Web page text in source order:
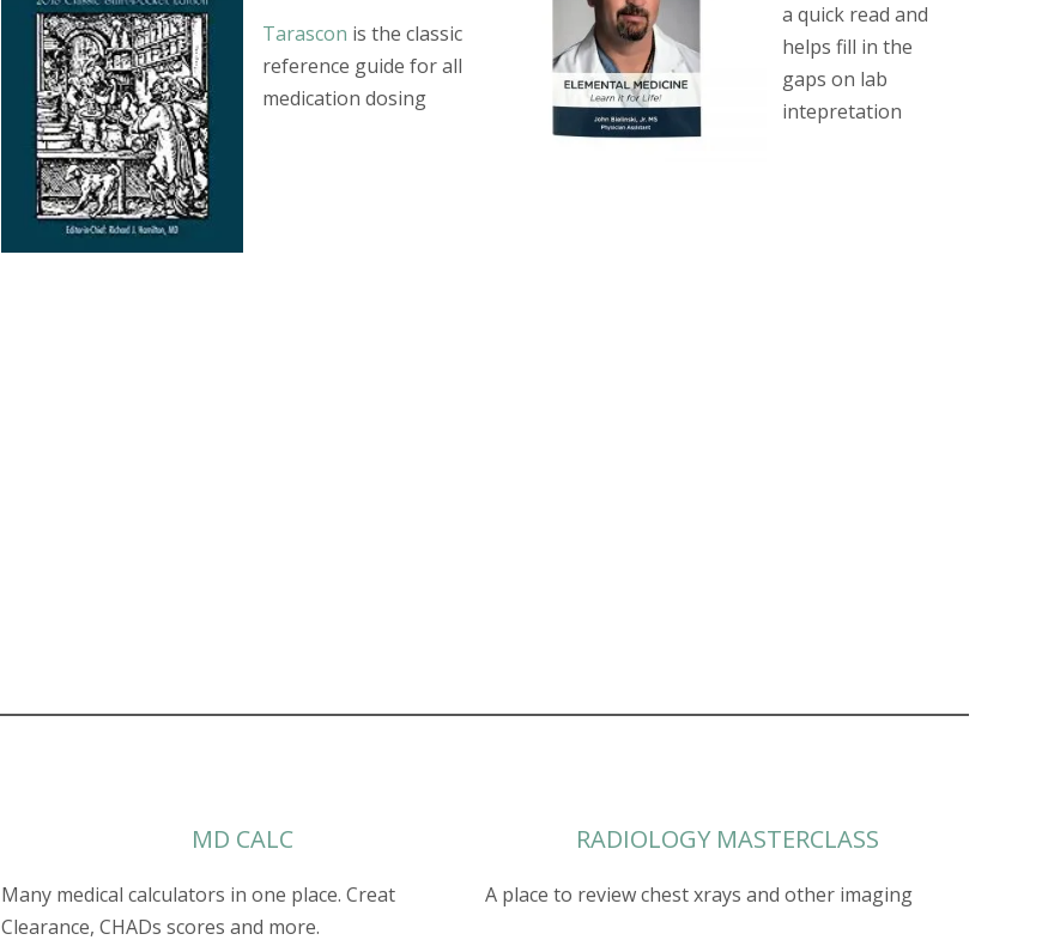
Tarascon is the classic
reference guide for all
medication dosing
a quick read and
helps fill in the
gaps on lab
intepretation
MD CALC
Many medical calculators in one place. Creat
Clearance, CHADs scores and more.
RADIOLOGY MASTERCLASS
A place to review chest xrays and other imaging